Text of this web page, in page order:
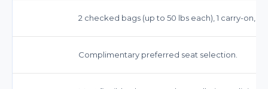
2 checked bags (up to 50 lbs each), 1 carry-on, 1
Complimentary preferred seat selection.